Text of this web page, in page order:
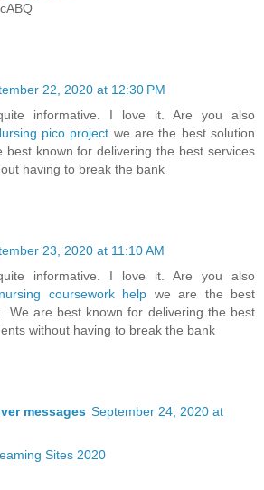
22, 2020 at 12:30 PM
informative. I love it. Are you also
pico project we are the best solution
best known for delivering the best services
having to break the bank
23, 2020 at 11:10 AM
informative. I love it. Are you also
nursing coursework help we are the best
We are best known for delivering the best
without having to break the bank
messages September 24, 2020 at
Sites 2020